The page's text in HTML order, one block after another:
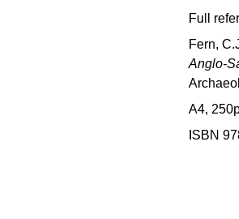
Full
Fern,
Anglo-
A4,
ISBN